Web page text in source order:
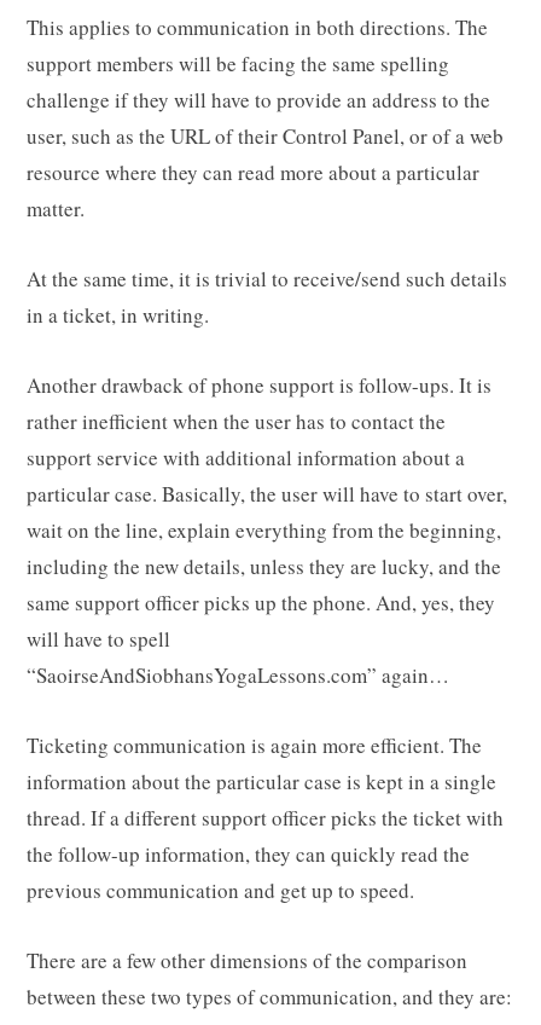
This applies to communication in both directions. The
support members will be facing the same spelling
challenge if they will have to provide an address to the
user, such as the URL of their Control Panel, or of a web
resource where they can read more about a particular
matter.
At the same time, it is trivial to receive/send such details
in a ticket, in writing.
Another drawback of phone support is follow-ups. It is
rather inefficient when the user has to contact the
support service with additional information about a
particular case. Basically, the user will have to start over,
wait on the line, explain everything from the beginning,
including the new details, unless they are lucky, and the
same support officer picks up the phone. And, yes, they
will have to spell
“SaoirseAndSiobhansYogaLessons.com” again…
Ticketing communication is again more efficient. The
information about the particular case is kept in a single
thread. If a different support officer picks the ticket with
the follow-up information, they can quickly read the
previous communication and get up to speed.
There are a few other dimensions of the comparison
between these two types of communication, and they are: